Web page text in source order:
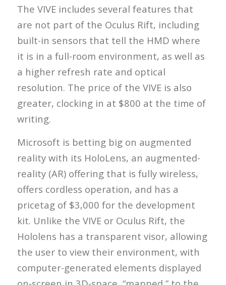
The VIVE includes several features that
are not part of the Oculus Rift, including
built-in sensors that tell the HMD where
it is in a full-room environment, as well as
a higher refresh rate and optical
resolution. The price of the VIVE is also
greater, clocking in at $800 at the time of
writing.
Microsoft is betting big on augmented
reality with its HoloLens, an augmented-
reality (AR) offering that is fully wireless,
offers cordless operation, and has a
pricetag of $3,000 for the development
kit. Unlike the VIVE or Oculus Rift, the
Hololens has a transparent visor, allowing
the user to view their environment, with
computer-generated elements displayed